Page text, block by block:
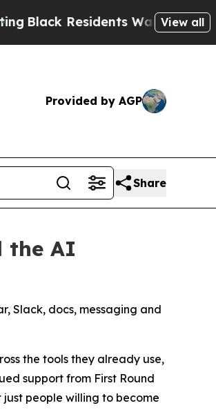
Residents Warned of Abusive
View all
Provided by AGP
Share
the AI
Slack, docs, messaging and
the tools they already use,
support from First Round
just people willing to become